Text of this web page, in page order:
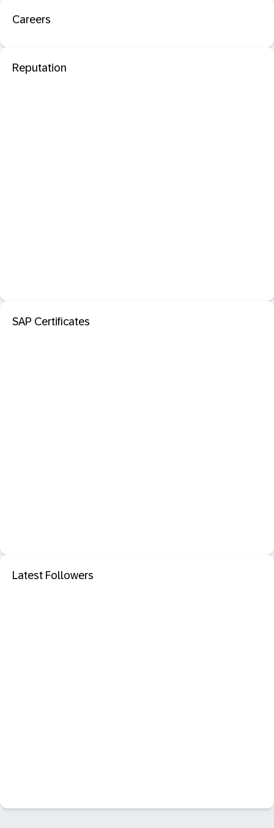
Careers
Reputation
SAP Certificates
Latest Followers